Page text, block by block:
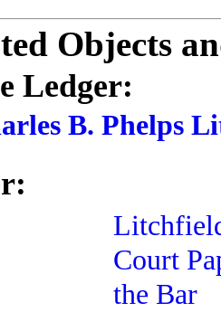
Objects
Ledger:
B. Phelps
Court
the Bar